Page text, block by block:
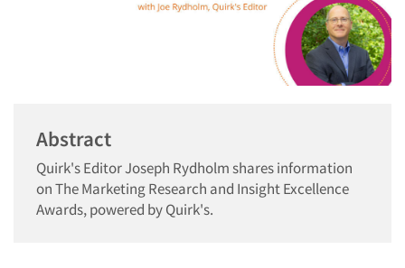
Abstract
Quirk's Editor Joseph Rydholm shares information
on The Marketing Research and Insight Excellence
Awards, powered by Quirk's.